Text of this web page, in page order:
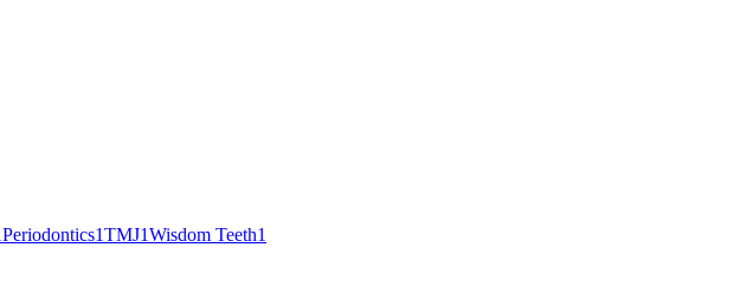
Periodontics1TMJ1Wisdom Teeth1